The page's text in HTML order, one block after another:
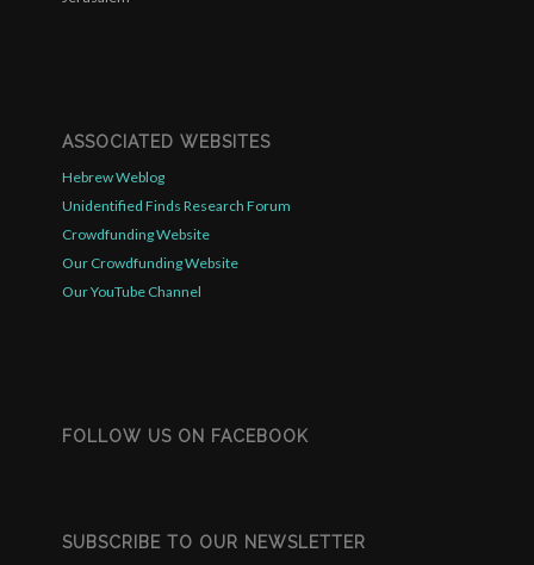
ASSOCIATED WEBSITES
Hebrew Weblog
Unidentified Finds Research Forum
Crowdfunding Website
Our Crowdfunding Website
Our YouTube Channel
FOLLOW US ON FACEBOOK
SUBSCRIBE TO OUR NEWSLETTER